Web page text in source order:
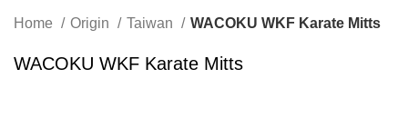
Home Origin Taiwan WACOKU WKF Karate Mitts
WACOKU WKF Karate Mitts